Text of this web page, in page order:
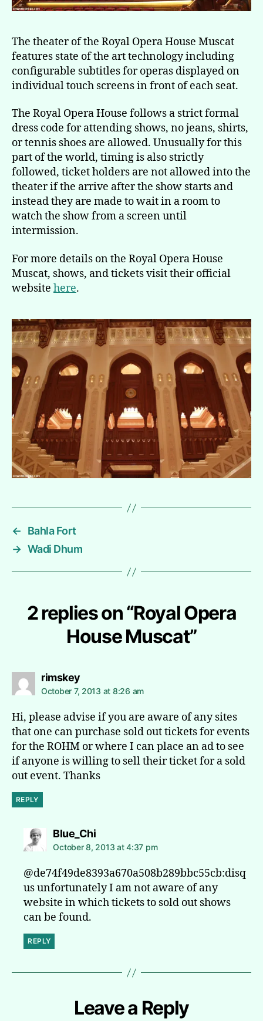
The theater of the Royal Opera House Muscat
features state of the art technology including
configurable subtitles for operas displayed on
individual touch screens in front of each seat.
The Royal Opera House follows a strict formal
dress code for attending shows, no jeans, shirts,
or tennis shoes are allowed. Unusually for this
part of the world, timing is also strictly
followed, ticket holders are not allowed into the
theater if the arrive after the show starts and
instead they are made to wait in a room to
watch the show from a screen until
intermission.
For more details on the Royal Opera House
Muscat, shows, and tickets visit their official
website here.
←
Bahla Fort
→ Wadi Dhum
2 replies on “Royal Opera
House Muscat”
rimskeysays:
October 7, 2013 at 8:26 am
Hi, please advise if you are aware of any sites
that one can purchase sold out tickets for events
for the ROHM or where I can place an ad to see
if anyone is willing to sell their ticket for a sold
out event. Thanks
REPLY
Blue_Chisays:
October 8, 2013 at 4:37 pm
@de74f49de8393a670a508b289bbc55cb:disq
us unfortunately I am not aware of any
website in which tickets to sold out shows
can be found.
REPLY
Leave a Reply